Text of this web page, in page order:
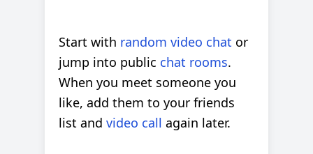
Start with random video chat or
jump into public chat rooms.
When you meet someone you
like, add them to your friends
list and video call again later.